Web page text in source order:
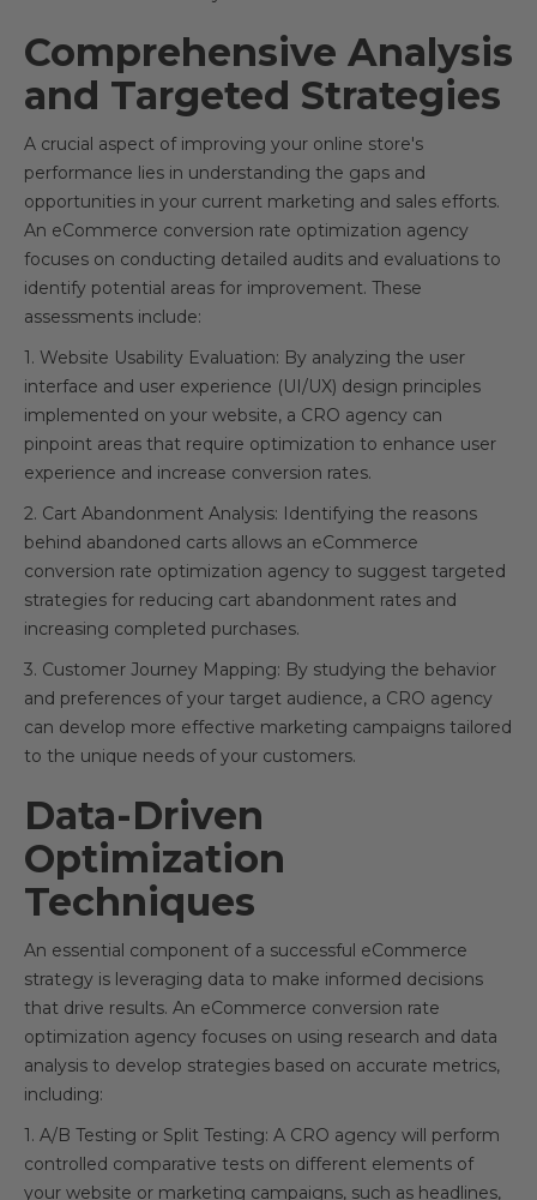
Comprehensive Analysis
and Targeted Strategies
A crucial aspect of improving your online store's
performance lies in understanding the gaps and
opportunities in your current marketing and sales efforts.
An eCommerce conversion rate optimization agency
focuses on conducting detailed audits and evaluations to
identify potential areas for improvement. These
assessments include:
1. Website Usability Evaluation: By analyzing the user
interface and user experience (UI/UX) design principles
implemented on your website, a CRO agency can
pinpoint areas that require optimization to enhance user
experience and increase conversion rates.
2. Cart Abandonment Analysis: Identifying the reasons
behind abandoned carts allows an eCommerce
conversion rate optimization agency to suggest targeted
strategies for reducing cart abandonment rates and
increasing completed purchases.
3. Customer Journey Mapping: By studying the behavior
and preferences of your target audience, a CRO agency
can develop more effective marketing campaigns tailored
to the unique needs of your customers.
Data-Driven
Optimization
Techniques
An essential component of a successful eCommerce
strategy is leveraging data to make informed decisions
that drive results. An eCommerce conversion rate
optimization agency focuses on using research and data
analysis to develop strategies based on accurate metrics,
including:
1. A/B Testing or Split Testing: A CRO agency will perform
controlled comparative tests on different elements of
your website or marketing campaigns, such as headlines,